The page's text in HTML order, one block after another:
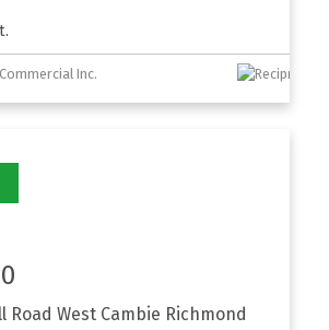
Inc.
Road West Cambie Richmond